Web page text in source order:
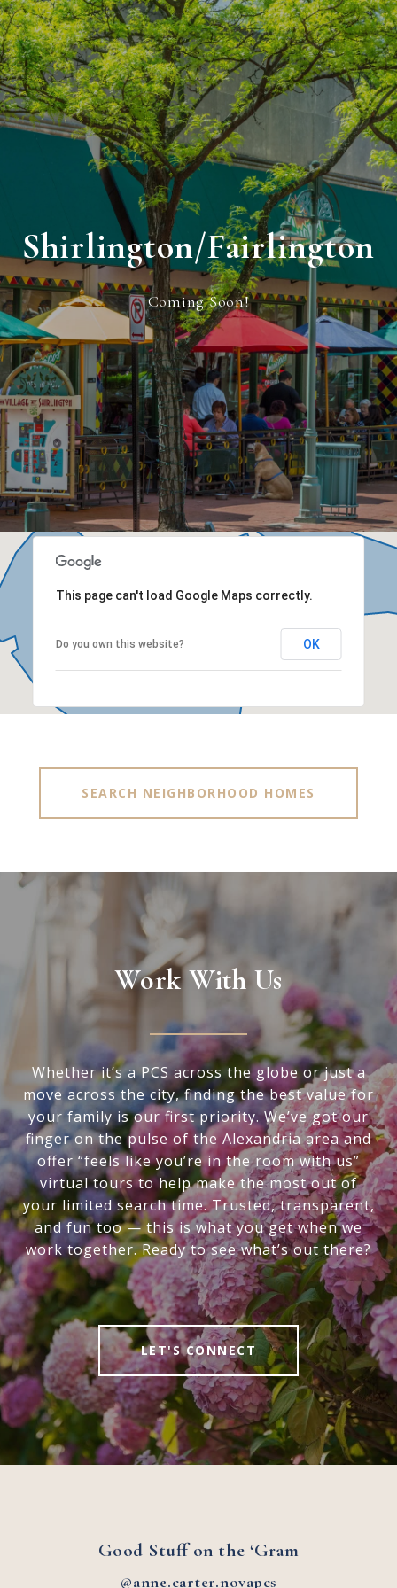
Shirlington/Fairlington
Coming Soon!
This page can't load Google Maps correctly.
Do you own this website? OK
SEARCH NEIGHBORHOOD HOMES
Work With Us
Whether it’s a PCS across the globe or just a
move across the city, finding the best value for
your family is our first priority. We’ve got our
finger on the pulse of the Alexandria area and
offer “feels like you’re in the room with us”
virtual tours to help make the most out of
your limited search time. Trusted, transparent,
and fun too — this is what you get when we
work together. Ready to see what’s out there?
LET'S CONNECT
Good Stuff on the ‘Gram
@anne.carter.novapcs